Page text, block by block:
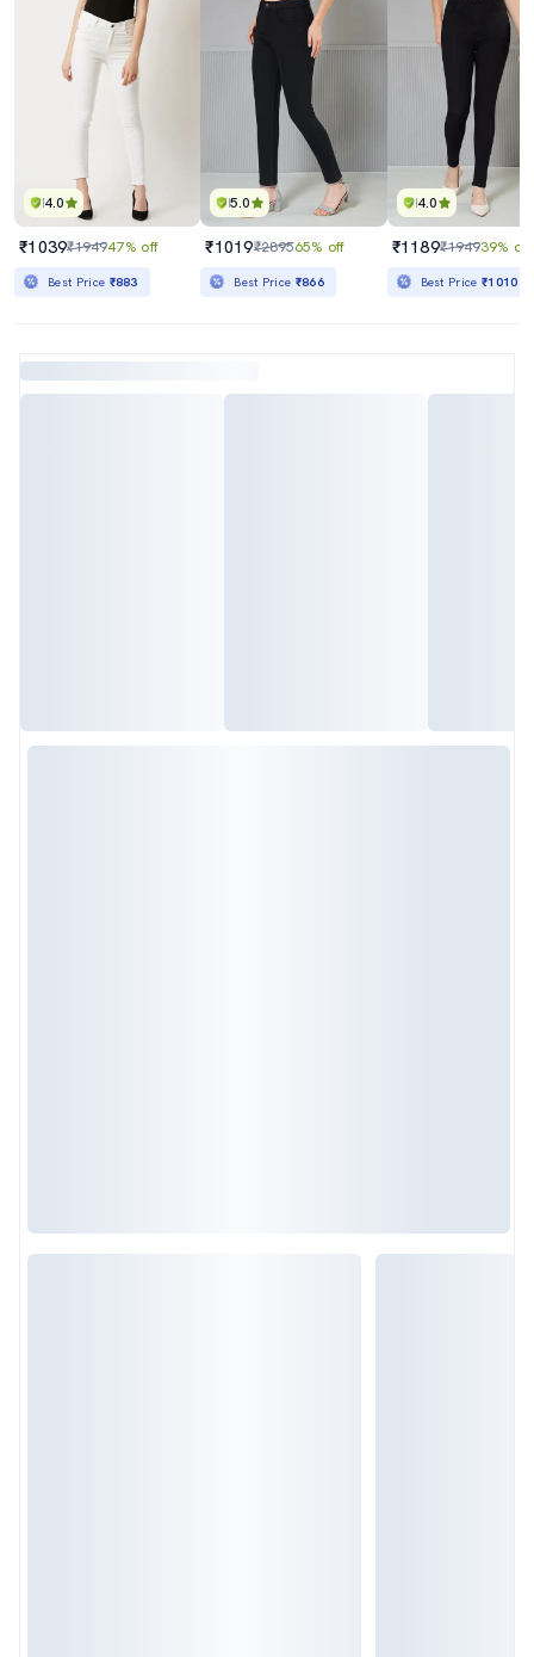
4.0
₹1039₹194947% off
Best Price ₹883
5.0
₹1019₹289565% off
Best Price ₹866
4.0
₹1189₹194939% off
Best Price₹1010